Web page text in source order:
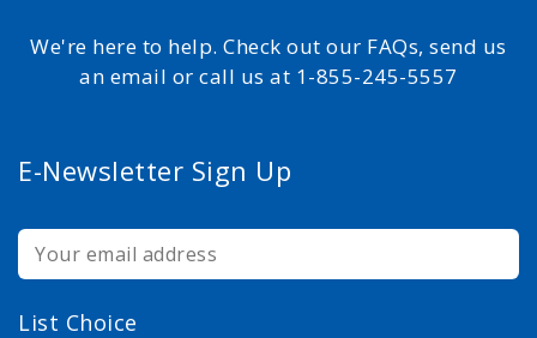
We're here to help. Check out our FAQs, send us
an email or call us at 1-855-245-5557
E-Newsletter Sign Up
List Choice